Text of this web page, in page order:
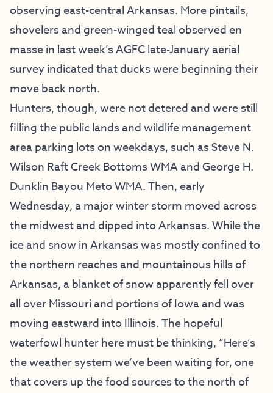
observing east-central Arkansas. More pintails,
shovelers and green-winged teal observed en
masse in last week’s AGFC late-January aerial
survey indicated that ducks were beginning their
move back north.
Hunters, though, were not detered and were still
filling the public lands and wildlife management
area parking lots on weekdays, such as Steve N.
Wilson Raft Creek Bottoms WMA and George H.
Dunklin Bayou Meto WMA. Then, early
Wednesday, a major winter storm moved across
the midwest and dipped into Arkansas. While the
ice and snow in Arkansas was mostly confined to
the northern reaches and mountainous hills of
Arkansas, a blanket of snow apparently fell over
all over Missouri and portions of Iowa and was
moving eastward into Illinois. The hopeful
waterfowl hunter here must be thinking, “Here’s
the weather system we’ve been waiting for, one
that covers up the food sources to the north of